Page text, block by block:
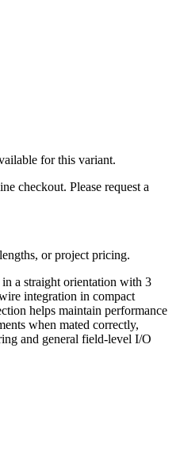
for this variant.
checkout. Please request a
or project pricing.
a straight orientation with 3
integration in compact
helps maintain performance
when mated correctly,
and general field-level I/O